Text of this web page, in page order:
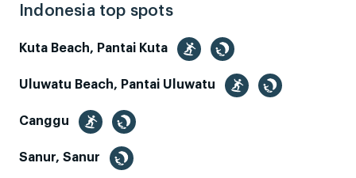
Indonesia top spots
Kuta Beach, Pantai Kuta
Uluwatu Beach, Pantai Uluwatu
Canggu
Sanur, Sanur